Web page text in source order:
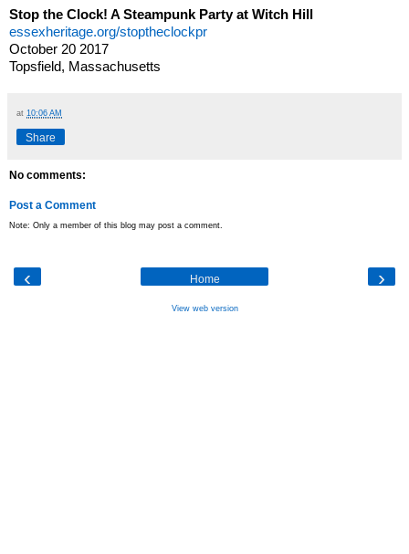
Stop the Clock! A Steampunk Party at Witch Hill
essexheritage.org/stoptheclockpr
October 20 2017
Topsfield, Massachusetts
at 10:06 AM
Share
No comments:
Post a Comment
Note: Only a member of this blog may post a comment.
‹ ›
Home
View web version